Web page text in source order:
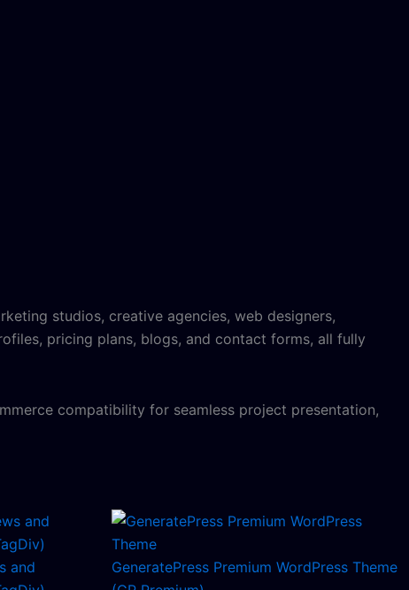
studios, creative agencies, web designers,
pricing plans, blogs, and contact forms, all fully
compatibility for seamless project presentation,
and
GeneratePress Premium WordPress Theme